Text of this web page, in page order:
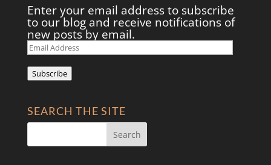
Enter your email address to subscribe
to our blog and receive notifications of
new posts by email.
Email
Address
Subscribe
SEARCH THE SITE